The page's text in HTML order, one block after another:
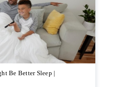
Be Better Sleep |